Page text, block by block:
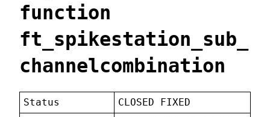
function
ft_spikestation_sub_
channelcombination
Status CLOSED FIXED